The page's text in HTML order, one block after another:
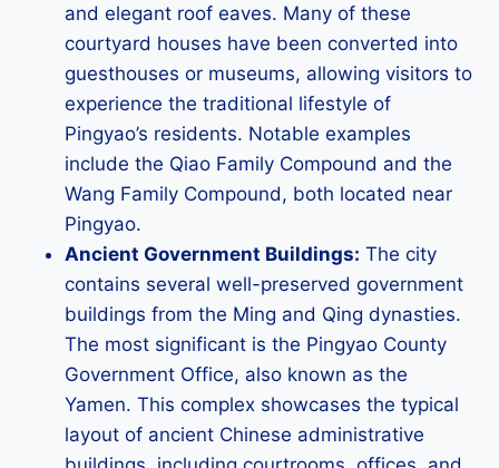
and elegant roof eaves. Many of these
courtyard houses have been converted into
guesthouses or museums, allowing visitors to
experience the traditional lifestyle of
Pingyao’s residents. Notable examples
include the Qiao Family Compound and the
Wang Family Compound, both located near
Pingyao.
Ancient Government Buildings: The city
contains several well-preserved government
buildings from the Ming and Qing dynasties.
The most significant is the Pingyao County
Government Office, also known as the
Yamen. This complex showcases the typical
layout of ancient Chinese administrative